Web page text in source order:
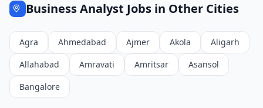
Business Analyst Jobs in Other Cities
Agra Ahmedabad Ajmer Akola
Aligarh
Allahabad
Amravati Amritsar
Asansol
Bangalore